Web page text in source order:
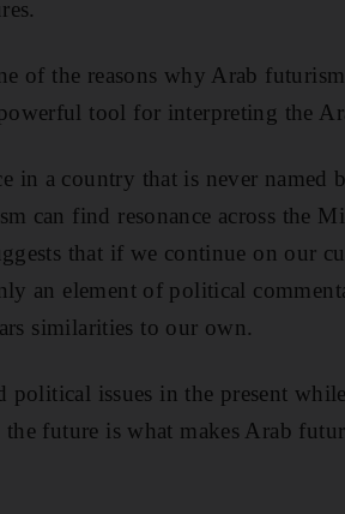
of the reasons why Arab
tool for interpreting the
in a country that is never named
can find resonance across the
that if we continue on our
an element of political
similarities to our own.
issues in the present
future is what makes Arab